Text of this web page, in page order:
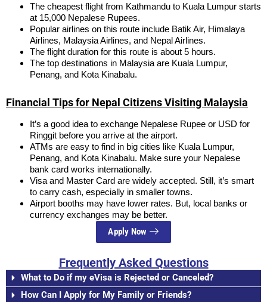
The cheapest flight from Kathmandu to Kuala Lumpur starts
at 15,000 Nepalese Rupees.
Popular airlines on this route include Batik Air, Himalaya
Airlines, Malaysia Airlines, and Nepal Airlines.
The flight duration for this route is about 5 hours.
The top destinations in Malaysia are Kuala Lumpur,
Penang, and Kota Kinabalu.
Financial Tips for Nepal Citizens Visiting Malaysia
It’s a good idea to exchange Nepalese Rupee or USD for
Ringgit before you arrive at the airport.
ATMs are easy to find in big cities like Kuala Lumpur,
Penang, and Kota Kinabalu. Make sure your Nepalese
bank card works internationally.
Visa and Master Card are widely accepted. Still, it’s smart
to carry cash, especially in smaller towns.
Airport booths may have lower rates. But, local banks or
currency exchanges may be better.
Apply Now
Frequently Asked Questions
What to Do if my eVisa is Rejected or Canceled?
How Can I Apply for My Family or Friends?